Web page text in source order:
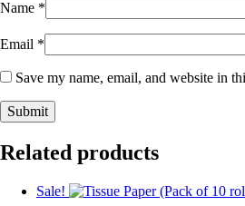
Name *
Email *
Save my name, email, and website in
Related products
Sale!